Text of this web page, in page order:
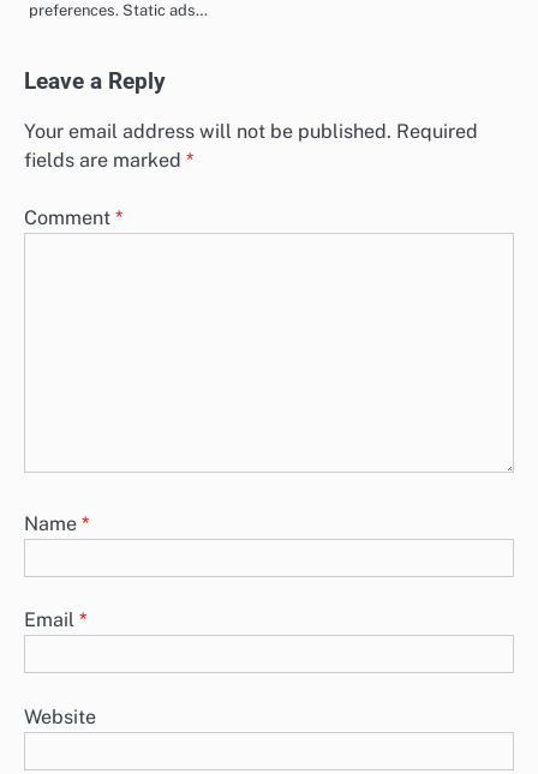
preferences. Static ads…
Leave a Reply
Your email address will not be published. Required
fields are marked *
Comment *
Name *
Email *
Website